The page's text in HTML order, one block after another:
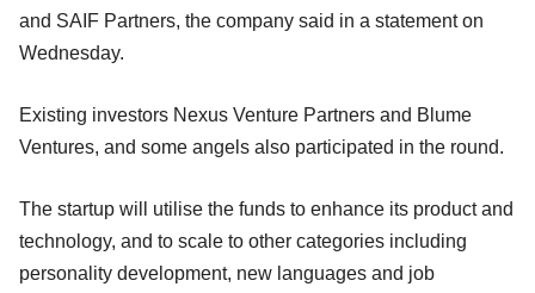
and SAIF Partners, the company said in a statement on
Wednesday.
Existing investors Nexus Venture Partners and Blume
Ventures, and some angels also participated in the round.
The startup will utilise the funds to enhance its product and
technology, and to scale to other categories including
personality development, new languages and job